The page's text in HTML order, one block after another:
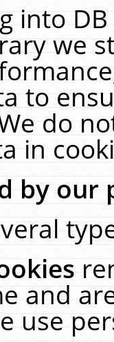
into
we
to
do
in
by our
and
use